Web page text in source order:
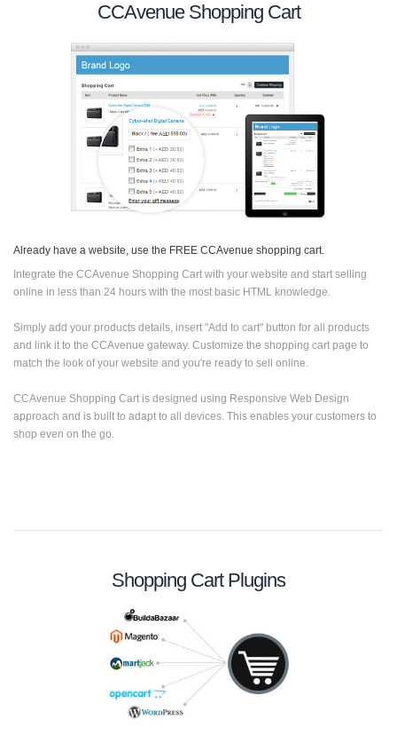
CCAvenue Shopping Cart
Already have a website, use the FREE CCAvenue shopping cart.
Integrate the CCAvenue Shopping Cart with your website and start selling
online in less than 24 hours with the most basic HTML knowledge.
Simply add your products details, insert "Add to cart" button for all products
and link it to the CCAvenue gateway. Customize the shopping cart page to
match the look of your website and you're ready to sell online.
CCAvenue Shopping Cart is designed using Responsive Web Design
approach and is built to adapt to all devices. This enables your customers to
shop even on the go.
Shopping Cart Plugins